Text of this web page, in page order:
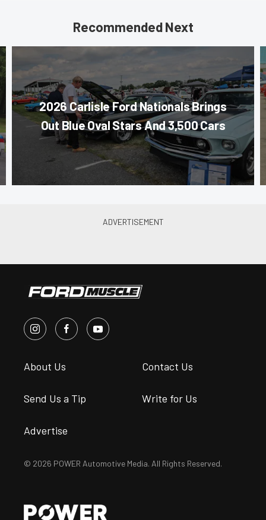
Recommended Next
2026 Carlisle Ford Nationals Brings
Out Blue Oval Stars And 3,500 Cars
About Us Contact Us
Send Us a Tip Write for Us
Advertise
© 2026 POWER Automotive Media. All Rights Reserved.